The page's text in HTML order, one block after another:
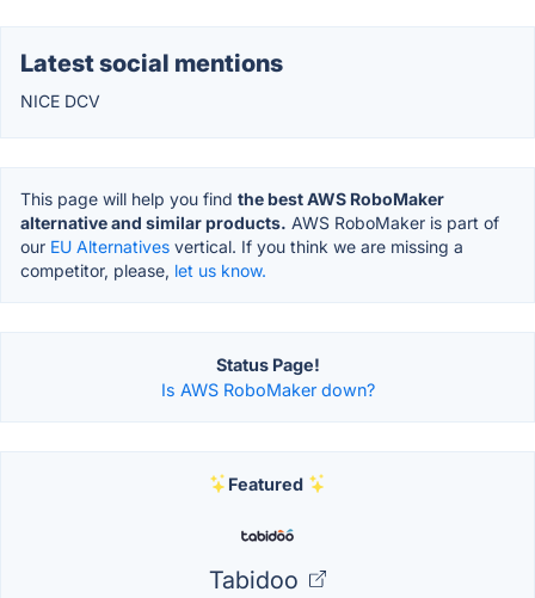
Latest social mentions
NICE DCV
This page will help you find the best AWS RoboMaker
alternative and similar products. AWS RoboMaker is part of
our EU Alternatives vertical. If you think we are missing a
competitor, please, let us know.
Status Page!
Is AWS RoboMaker down?
Featured
Tabidoo